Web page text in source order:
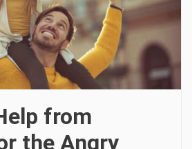
from
the Angry